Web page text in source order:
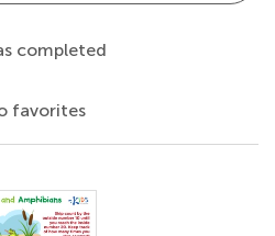
completed
favorites